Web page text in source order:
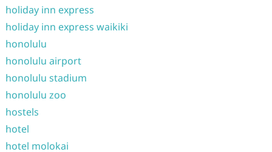
holiday inn express
holiday inn express waikiki
honolulu
honolulu airport
honolulu stadium
honolulu zoo
hostels
hotel
hotel molokai